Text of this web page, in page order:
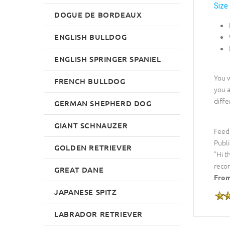
Size
You
you
"Hi
DOGUE DE BORDEAUX
ENGLISH BULLDOG
ENGLISH SPRINGER SPANIEL
FRENCH BULLDOG
GERMAN SHEPHERD DOG
GIANT SCHNAUZER
GOLDEN RETRIEVER
GREAT DANE
JAPANESE SPITZ
LABRADOR RETRIEVER